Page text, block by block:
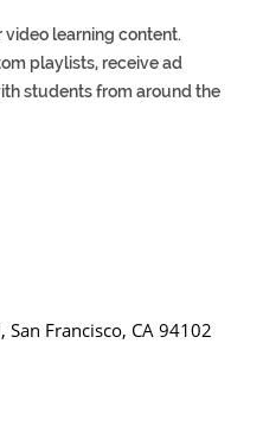
video learning content.
playlists, receive ad
students from around the
Francisco, CA 94102